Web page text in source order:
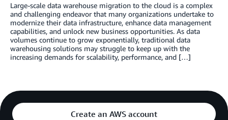
Large-scale data warehouse migration to the cloud is a complex
and challenging endeavor that many organizations undertake to
modernize their data infrastructure, enhance data management
capabilities, and unlock new business opportunities. As data
volumes continue to grow exponentially, traditional data
warehousing solutions may struggle to keep up with the
increasing demands for scalability, performance, and […]
Create an AWS account